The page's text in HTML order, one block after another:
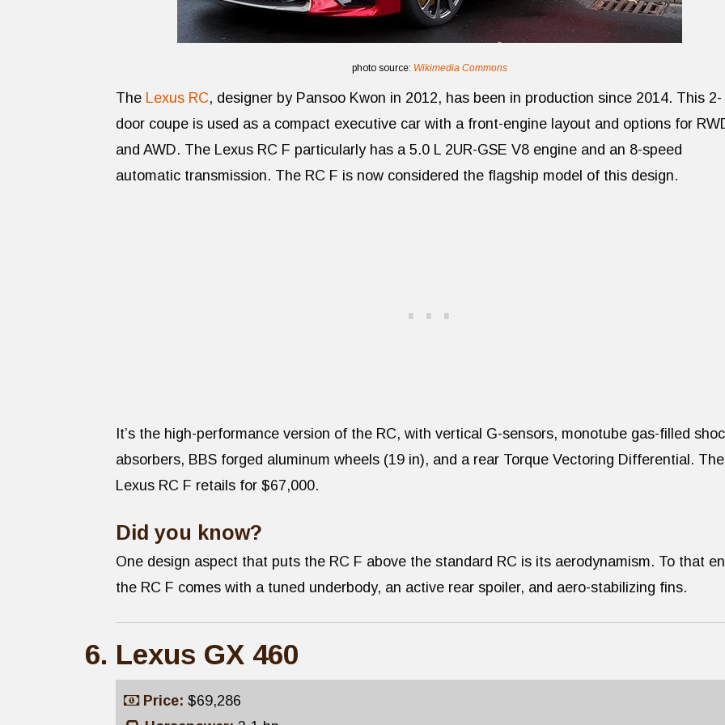
photo source: Wikimedia Commons
The Lexus RC, designer by Pansoo Kwon in 2012, has been in production since 2014. This 2-
door coupe is used as a compact executive car with a front-engine layout and options for
and AWD. The Lexus RC F particularly has a 5.0 L 2UR-GSE V8 engine and an 8-speed
automatic transmission. The RC F is now considered the flagship model of this design.
It’s the high-performance version of the RC, with vertical G-sensors, monotube gas-filled
absorbers, BBS forged aluminum wheels (19 in), and a rear Torque Vectoring Differential. The
Lexus RC F retails for $67,000.
Did you know?
One design aspect that puts the RC F above the standard RC is its aerodynamism. To that
the RC F comes with a tuned underbody, an active rear spoiler, and aero-stabilizing fins.
Lexus GX 460
Price: $69,286